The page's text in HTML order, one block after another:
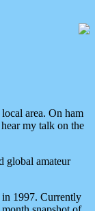
area. On ham
my talk on the
global amateur
in 1997. Currently